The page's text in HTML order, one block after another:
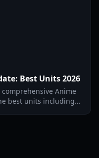
Best Units 2026
Anime
best units including